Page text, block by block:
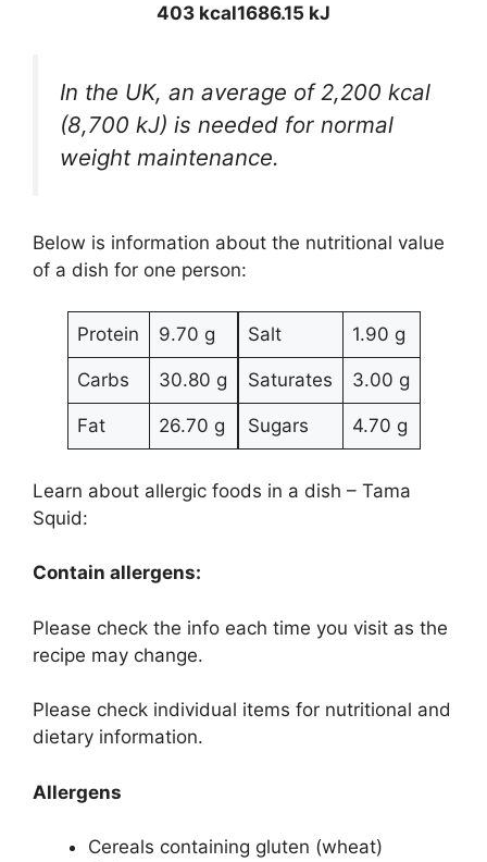
403 kcal1686.15 kJ
In the UK, an average of 2,200 kcal
(8,700 kJ) is needed for normal
weight maintenance.
Below is information about the nutritional value
of a dish for one person:
Protein 9.70 g
Carbs 30.80 g
Fat 26.70 g
Salt 1.90 g
Saturates 3.00 g
Sugars 4.70 g
Learn about allergic foods in a dish – Tama
Squid:
Contain allergens:
Please check the info each time you visit as the
recipe may change.
Please check individual items for nutritional and
dietary information.
Allergens
Cereals containing gluten (wheat)